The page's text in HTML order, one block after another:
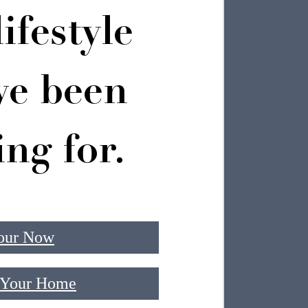
been
for.
Now
Home